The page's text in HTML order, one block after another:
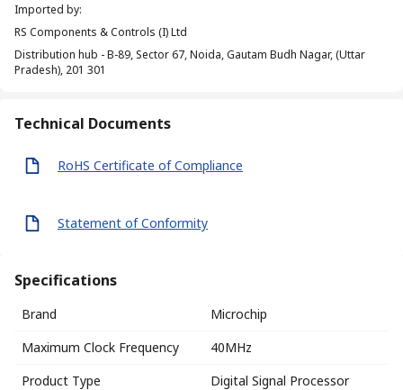
Imported by:
RS Components & Controls (I) Ltd
Distribution hub - B-89, Sector 67, Noida, Gautam Budh Nagar, (Uttar
Pradesh), 201 301
Technical Documents
RoHS Certificate of Compliance
Statement of Conformity
Specifications
Brand
Microchip
Maximum Clock Frequency
40MHz
Product Type
Digital Signal Processor